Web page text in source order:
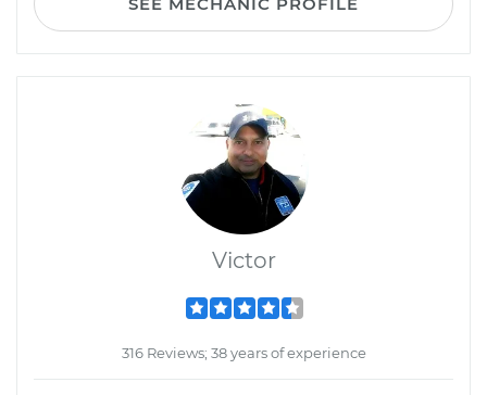
Victor
316 Reviews; 38 years of experience